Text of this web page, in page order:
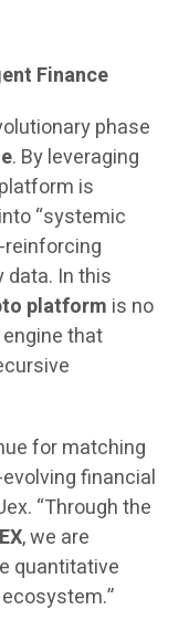
Finance
phase
. By leveraging
is
“systemic
reinforcing
In this
platform is no
that
for matching
financial
“Through the
, we are
quantitative